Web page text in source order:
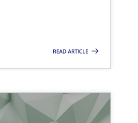
READ ARTICLE